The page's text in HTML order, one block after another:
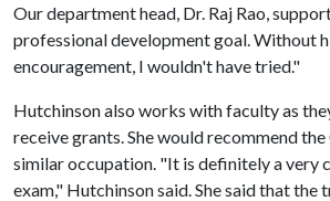
Our department head, Dr. Raj Rao,
professional development goal. Without
encouragement, I wouldn't have tried."
Hutchinson also works with faculty as
receive grants. She would recommend
similar occupation. "It is definitely a very
exam," Hutchinson said. She said that the